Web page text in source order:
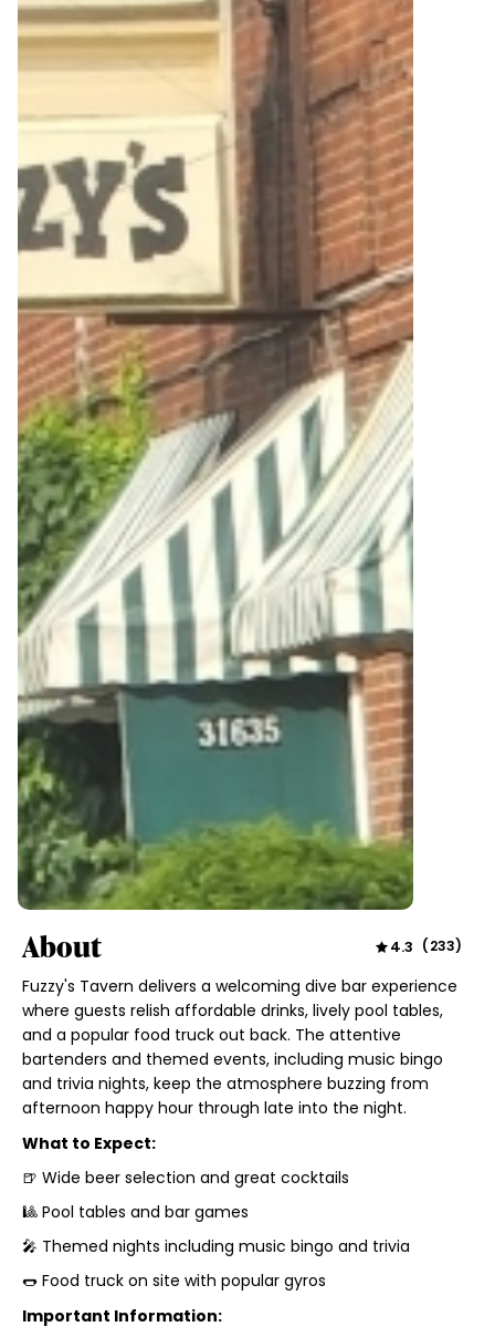
About 4.3 (233)
Fuzzy's Tavern delivers a welcoming dive bar experience
where guests relish affordable drinks, lively pool tables,
and a popular food truck out back. The attentive
bartenders and themed events, including music bingo
and trivia nights, keep the atmosphere buzzing from
afternoon happy hour through late into the night.
What to Expect:
🍺 Wide beer selection and great cocktails
🎱 Pool tables and bar games
🎤 Themed nights including music bingo and trivia
🌭 Food truck on site with popular gyros
Important Information: